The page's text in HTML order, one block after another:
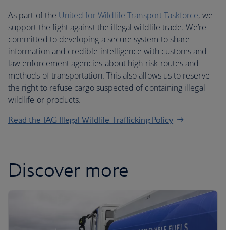
As part of the United for Wildlife Transport Taskforce, we
support the fight against the illegal wildlife trade. We’re
committed to developing a secure system to share
information and credible intelligence with customs and
law enforcement agencies about high-risk routes and
methods of transportation. This also allows us to reserve
the right to refuse cargo suspected of containing illegal
wildlife or products.
Read the IAG Illegal Wildlife Trafficking Policy
Discover more